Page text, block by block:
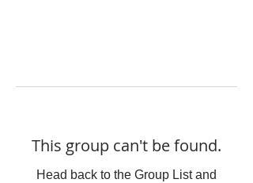
This group can't be found.
Head back to the Group List and